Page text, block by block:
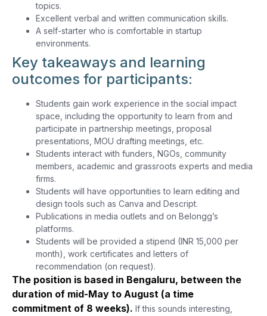
topics.
Excellent verbal and written communication skills.
A self-starter who is comfortable in startup
environments.
Key takeaways and learning
outcomes for participants:
Students gain work experience in the social impact
space, including the opportunity to learn from and
participate in partnership meetings, proposal
presentations, MOU drafting meetings, etc.
Students interact with funders, NGOs, community
members, academic and grassroots experts and media
firms.
Students will have opportunities to learn editing and
design tools such as Canva and Descript.
Publications in media outlets and on Belongg’s
platforms.
Students will be provided a stipend (INR 15,000 per
month), work certificates and letters of
recommendation (on request).
The position is based in Bengaluru, between the
duration of mid-May to August (a time
commitment of 8 weeks). If this sounds interesting,